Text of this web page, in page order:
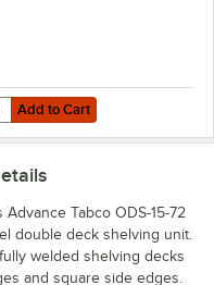
Mounting Bracket for CDS,
to Cart
for Advance Tabco CM-
Add to Cart
Tabco ODS-15-72
double deck shelving unit.
welded shelving decks
and square side edges.